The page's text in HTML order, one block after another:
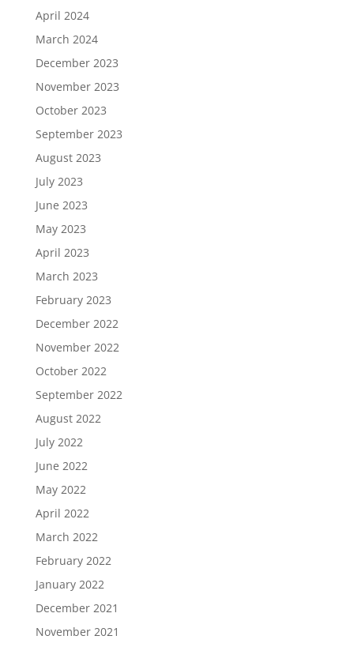
April 2024
March 2024
December 2023
November 2023
October 2023
September 2023
August 2023
July 2023
June 2023
May 2023
April 2023
March 2023
February 2023
December 2022
November 2022
October 2022
September 2022
August 2022
July 2022
June 2022
May 2022
April 2022
March 2022
February 2022
January 2022
December 2021
November 2021